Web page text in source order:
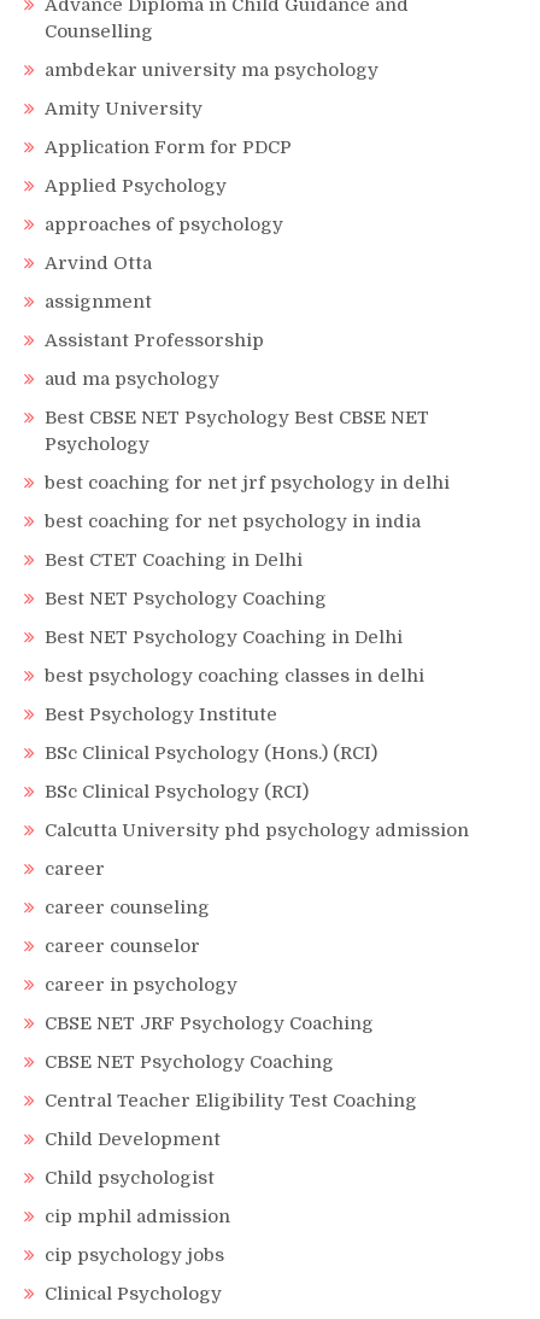
Counselling
ambdekar university ma psychology
Amity University
Application Form for PDCP
Applied Psychology
approaches of psychology
Arvind Otta
assignment
Assistant Professorship
aud ma psychology
Best CBSE NET Psychology Best CBSE NET
Psychology
best coaching for net jrf psychology in delhi
best coaching for net psychology in india
Best CTET Coaching in Delhi
Best NET Psychology Coaching
Best NET Psychology Coaching in Delhi
best psychology coaching classes in delhi
Best Psychology Institute
BSc Clinical Psychology (Hons.) (RCI)
BSc Clinical Psychology (RCI)
Calcutta University phd psychology admission
career
career counseling
career counselor
career in psychology
CBSE NET JRF Psychology Coaching
CBSE NET Psychology Coaching
Central Teacher Eligibility Test Coaching
Child Development
Child psychologist
cip mphil admission
cip psychology jobs
Clinical Psychology